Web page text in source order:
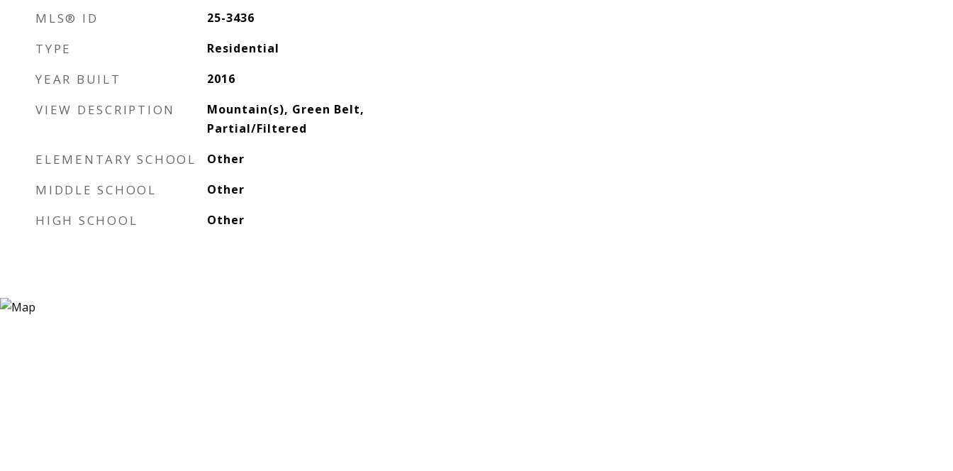
MLS® ID 25-3436
TYPE Residential
YEAR BUILT 2016
VIEW DESCRIPTION
Mountain(s), Green Belt,
Partial/Filtered
ELEMENTARY SCHOOL Other
MIDDLE SCHOOL Other
HIGH SCHOOL Other